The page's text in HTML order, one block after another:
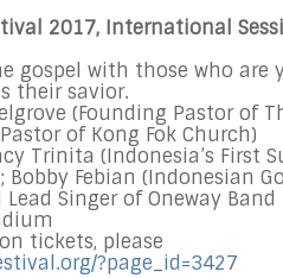
2017, International
gospel with those who are
their savior.
(Founding Pastor of
of Kong Fok Church)
Trinita (Indonesia’s First
Bobby Febian (Indonesian
Lead Singer of Oneway
tickets, please
?page_id=3427